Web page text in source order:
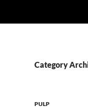
Category
PULP